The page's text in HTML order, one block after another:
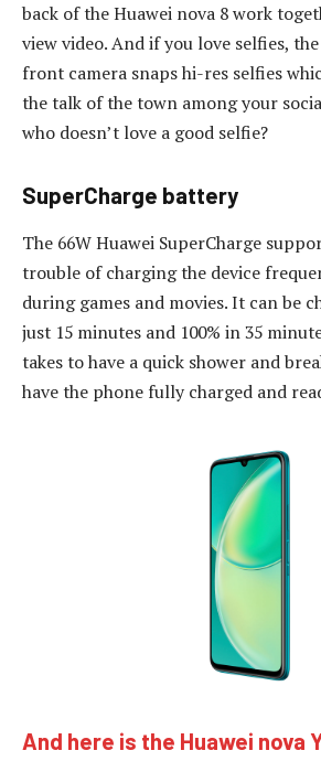
back of the Huawei nova 8 work
view video. And if you love selfies,
front camera snaps hi-res selfies
the talk of the town among your
who doesn’t love a good selfie?
SuperCharge battery
The 66W Huawei SuperCharge
trouble of charging the device
during games and movies. It can be
just 15 minutes and 100% in 35
takes to have a quick shower and
have the phone fully charged and
And here is the Huawei nova